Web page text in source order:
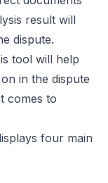
result will
dispute.
tool will help
in the dispute
comes to
four main